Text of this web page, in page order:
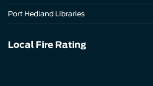
Port Hedland Libraries
Local Fire Rating